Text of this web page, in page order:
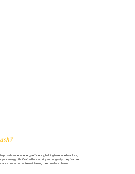
provide superior energy efficiency, helping to reduce heat loss,
your energy bills. Crafted for security and longevity, they feature
protection while maintaining their timeless charm.